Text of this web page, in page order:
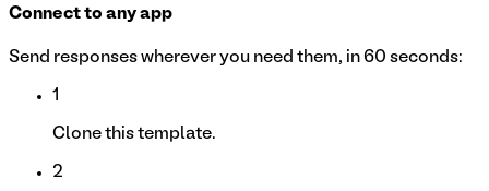
Connect to any app
Send responses wherever you need them, in 60 seconds:
1
Clone this template.
2